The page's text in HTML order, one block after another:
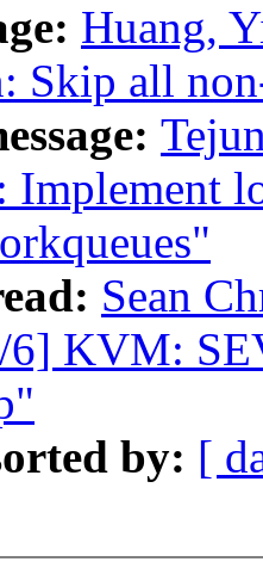
Huang,
Skip all
Implement
Sean
6] KVM:
by: [